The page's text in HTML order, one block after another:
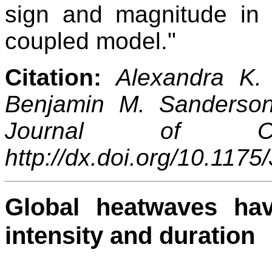
sign and magnitude
coupled model."
Citation:
Alexandra
Benjamin M.
Journal of
http://dx.doi.org/
Global heatwaves
intensity and duration